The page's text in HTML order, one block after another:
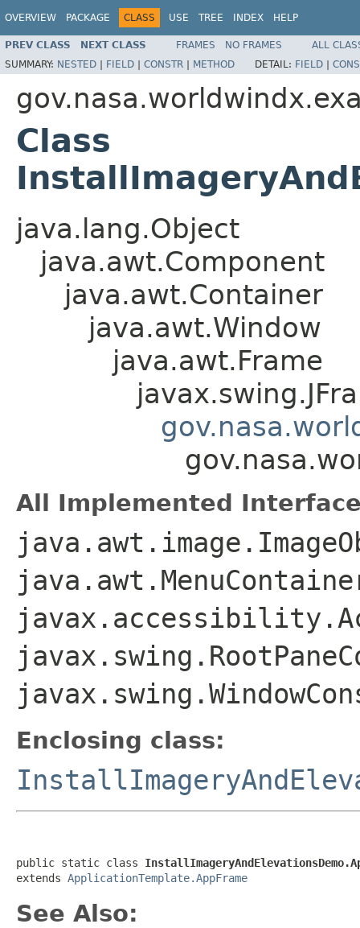
OVERVIEW PACKAGE CLASS USE TREE INDEX HELP
PREV CLASS NEXT CLASS FRAMES NO FRAMES
ALL
SUMMARY: NESTED | FIELD | CONSTR | METHOD DETAIL: FIELD |
Class
java.lang.Object
java.awt.Component
java.awt.Container
java.awt.Window
java.awt.Frame
All Implemented
Enclosing class:
public static class
extends ApplicationTemplate.AppFrame
See Also: